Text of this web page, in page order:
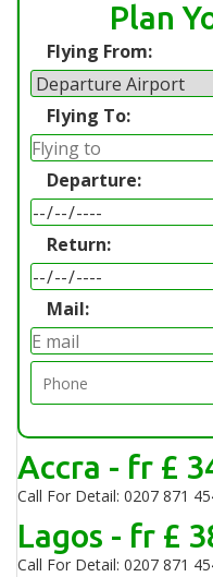
Plan
Flying From:
Flying To:
Departure:
Return:
Mail:
Accra - fr £
Call For Detail: 0207 871
Lagos - fr £
Call For Detail: 0207 871